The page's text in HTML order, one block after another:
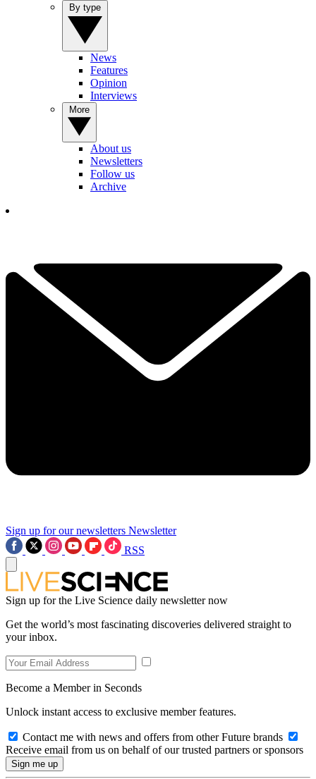
News
Features
Opinion
Interviews
About us
Newsletters
Follow us
Archive
Sign up for our newsletters Newsletter
RSS
Sign up for the Live Science daily newsletter now
Get the world’s most fascinating discoveries delivered straight to
your inbox.
Become a Member in Seconds
Unlock instant access to exclusive member features.
Contact me with news and offers from other Future brands
Receive email from us on behalf of our trusted partners or sponsors